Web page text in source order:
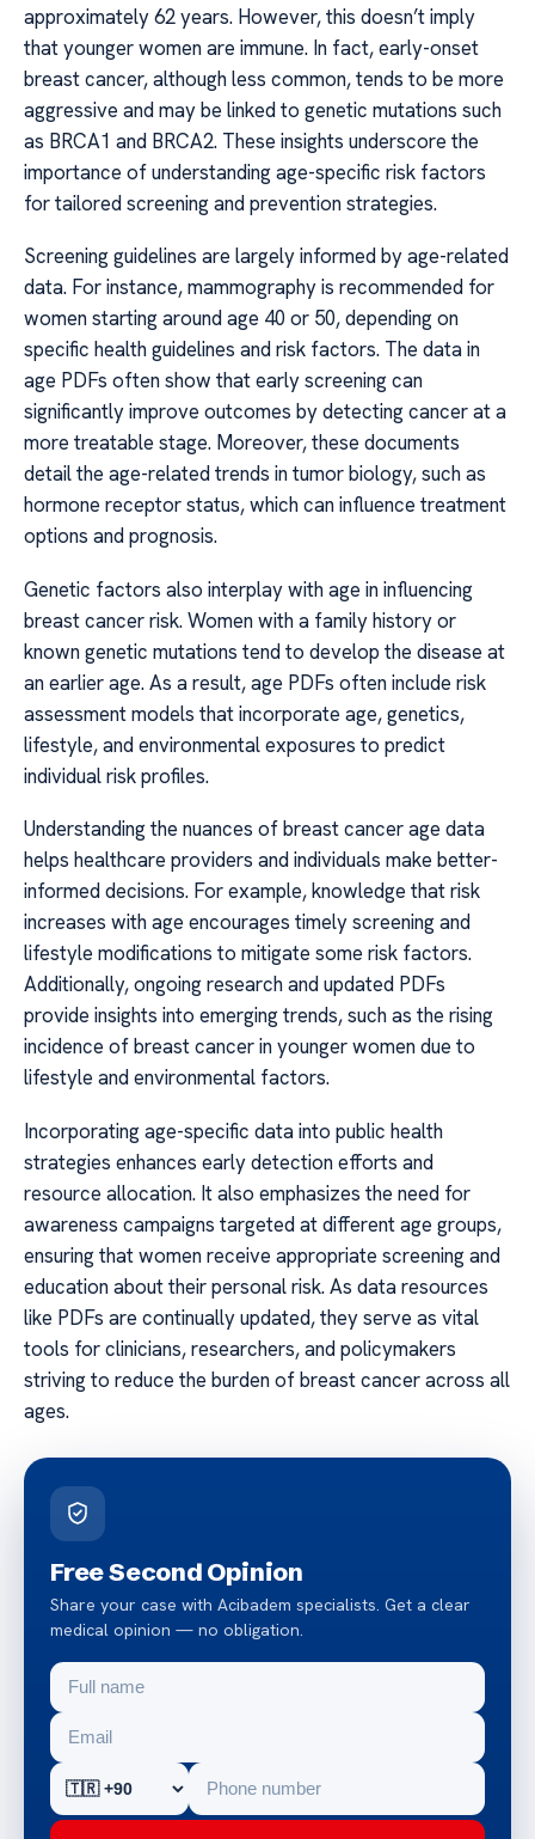
approximately 62 years. However, this doesn’t imply
that younger women are immune. In fact, early-onset
breast cancer, although less common, tends to be more
aggressive and may be linked to genetic mutations such
as BRCA1 and BRCA2. These insights underscore the
importance of understanding age-specific risk factors
for tailored screening and prevention strategies.
Screening guidelines are largely informed by age-related
data. For instance, mammography is recommended for
women starting around age 40 or 50, depending on
specific health guidelines and risk factors. The data in
age PDFs often show that early screening can
significantly improve outcomes by detecting cancer at a
more treatable stage. Moreover, these documents
detail the age-related trends in tumor biology, such as
hormone receptor status, which can influence treatment
options and prognosis.
Genetic factors also interplay with age in influencing
breast cancer risk. Women with a family history or
known genetic mutations tend to develop the disease at
an earlier age. As a result, age PDFs often include risk
assessment models that incorporate age, genetics,
lifestyle, and environmental exposures to predict
individual risk profiles.
Understanding the nuances of breast cancer age data
helps healthcare providers and individuals make better-
informed decisions. For example, knowledge that risk
increases with age encourages timely screening and
lifestyle modifications to mitigate some risk factors.
Additionally, ongoing research and updated PDFs
provide insights into emerging trends, such as the rising
incidence of breast cancer in younger women due to
lifestyle and environmental factors.
Incorporating age-specific data into public health
strategies enhances early detection efforts and
resource allocation. It also emphasizes the need for
awareness campaigns targeted at different age groups,
ensuring that women receive appropriate screening and
education about their personal risk. As data resources
like PDFs are continually updated, they serve as vital
tools for clinicians, researchers, and policymakers
striving to reduce the burden of breast cancer across all
ages.
Free Second Opinion
Share your case with Acibadem specialists. Get a clear
medical opinion — no obligation.